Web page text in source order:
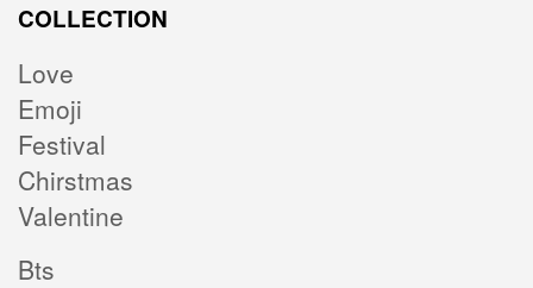
COLLECTION
Love
Emoji
Festival
Chirstmas
Valentine
Bts